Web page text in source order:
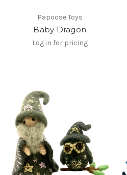
Papoose Toys
Baby Dragon
Log in for pricing